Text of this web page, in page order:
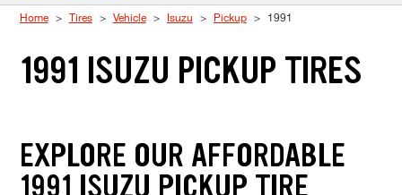
Home Tires Vehicle Isuzu Pickup 1991
1991 ISUZU PICKUP TIRES
EXPLORE OUR AFFORDABLE
1991 ISUZU PICKUP TIRE